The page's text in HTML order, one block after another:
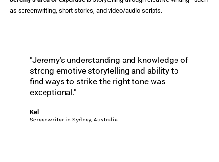
as screenwriting, short stories, and video/audio scripts.
"Jeremy’s understanding and knowledge of
strong emotive storytelling and ability to
find ways to strike the right tone was
exceptional."
Kel
Screenwriter in Sydney, Australia